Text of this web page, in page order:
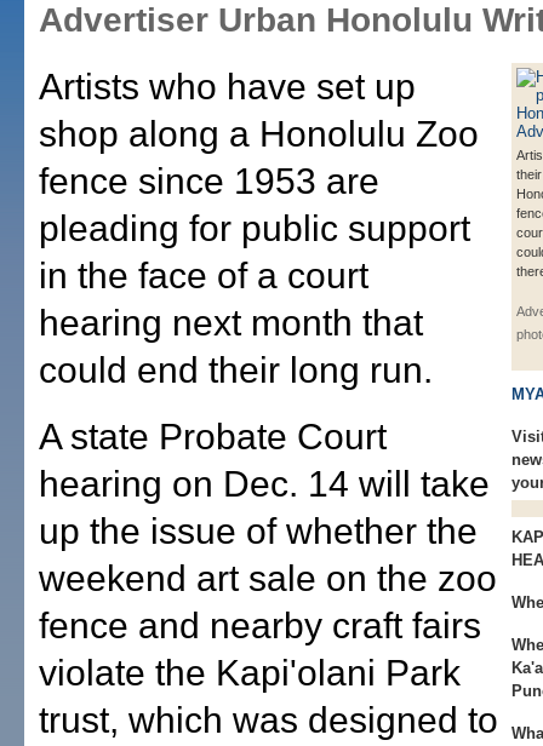
Advertiser Urban Honolulu
Artists who have set up
shop along a Honolulu Zoo
fence since 1953 are
pleading for public support
in the face of a court
hearing next month that
could end their long run.
A state Probate Court
hearing on Dec. 14 will take
up the issue of whether the
weekend art sale on the zoo
fence and nearby craft fairs
violate the Kapi'olani Park
trust, which was designed to